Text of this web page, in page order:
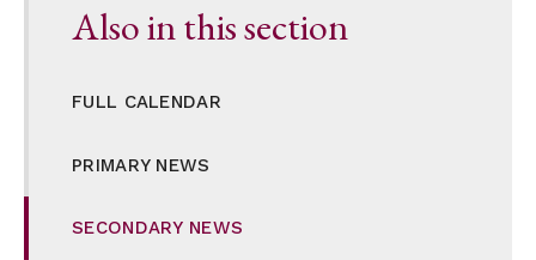
Also in this section
FULL CALENDAR
PRIMARY NEWS
SECONDARY NEWS